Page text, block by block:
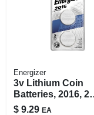
Energizer
3v Lithium Coin
Batteries, 2016, 2
Pack
$ 9.29 EA